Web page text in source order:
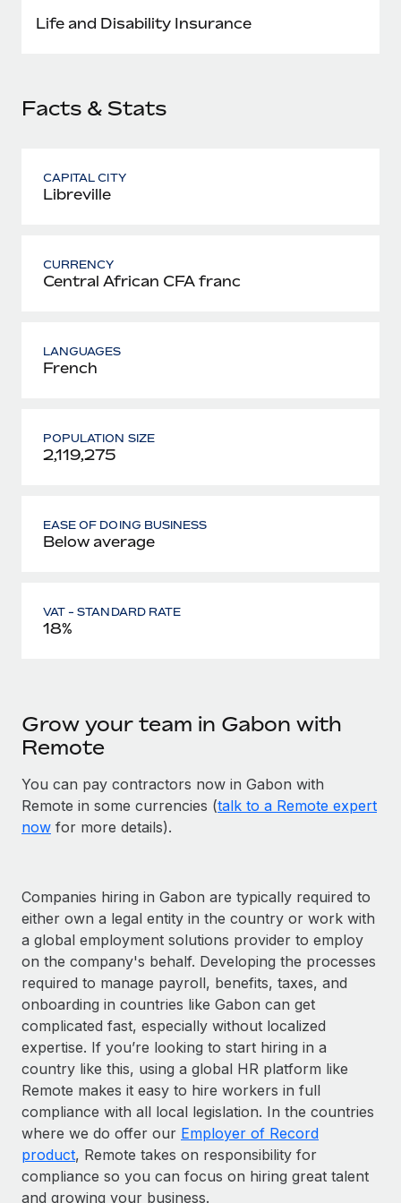
six-month project with a dedicated team....
Life and Disability Insurance
Facts & Stats
CAPITAL CITY
Libreville
CURRENCY
Central African CFA franc
LANGUAGES
French
POPULATION SIZE
2,119,275
EASE OF DOING BUSINESS
Below average
VAT - STANDARD RATE
18%
Grow your team in Gabon with
Remote
You can pay contractors now in Gabon with
Remote in some currencies (talk to a Remote expert
now for more details).
Companies hiring in Gabon are typically required to
either own a legal entity in the country or work with
a global employment solutions provider to employ
on the company's behalf. Developing the processes
required to manage payroll, benefits, taxes, and
onboarding in countries like Gabon can get
complicated fast, especially without localized
expertise. If you’re looking to start hiring in a
country like this, using a global HR platform like
Remote makes it easy to hire workers in full
compliance with all local legislation. In the countries
where we do offer our Employer of Record
product, Remote takes on responsibility for
compliance so you can focus on hiring great talent
and growing your business.